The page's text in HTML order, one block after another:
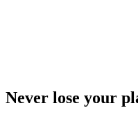
Never lose your